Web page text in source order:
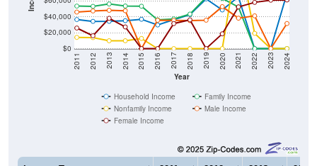
$0
$20,000
$40,000
Year
2011 2012 2013 2014 2015 2016 2017 2018 2019 2020 2021 2022 2023 2024
Nonfamily Income
Male Income
Female Income
Income Type 2011 2012 2013 2014